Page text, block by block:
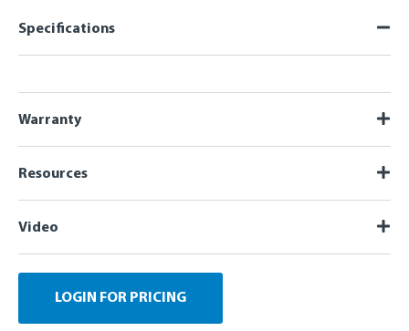
Specifications
Warranty
Resources
Video
LOGIN FOR PRICING